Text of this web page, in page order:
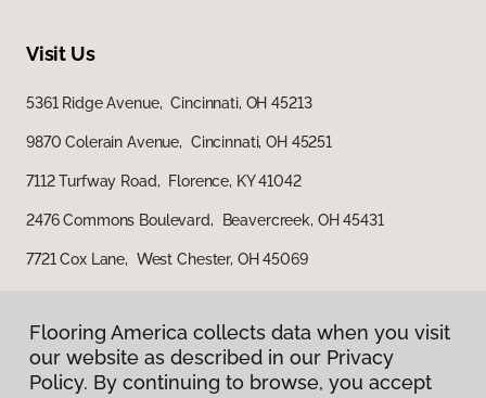
Visit Us
5361 Ridge Avenue, Cincinnati, OH 45213
9870 Colerain Avenue, Cincinnati, OH 45251
7112 Turfway Road, Florence, KY 41042
2476 Commons Boulevard, Beavercreek, OH 45431
7721 Cox Lane, West Chester, OH 45069
Flooring America collects data when you visit
our website as described in our Privacy
Policy. By continuing to browse, you accept